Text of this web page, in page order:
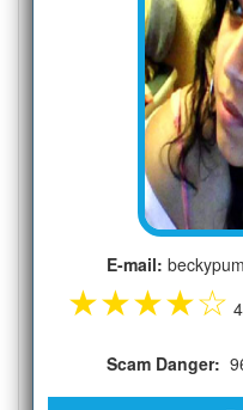
E-mail:
★★★★☆
Scam Danger: